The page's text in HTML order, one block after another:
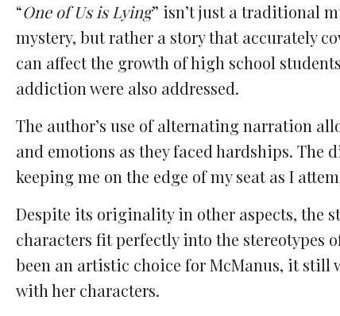
“One of Us is Lying” isn’t just a traditional
mystery, but rather a story that accurately
can affect the growth of high school
addiction were also addressed.
The author’s use of alternating narration
and emotions as they faced hardships. The
keeping me on the edge of my seat as I
Despite its originality in other aspects, the
characters fit perfectly into the stereotypes
been an artistic choice for McManus, it still
with her characters.